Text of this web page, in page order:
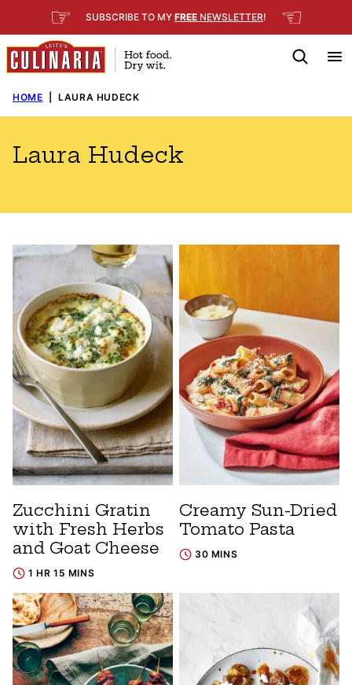
to
content
☞ SUBSCRIBE TO MY FREE NEWSLETTER! ☜
HOME LAURA HUDECK
Laura Hudeck
Zucchini Gratin
with Fresh Herbs
and Goat Cheese
1 HR 15 MINS
Creamy Sun-Dried
Tomato Pasta
30 MINS